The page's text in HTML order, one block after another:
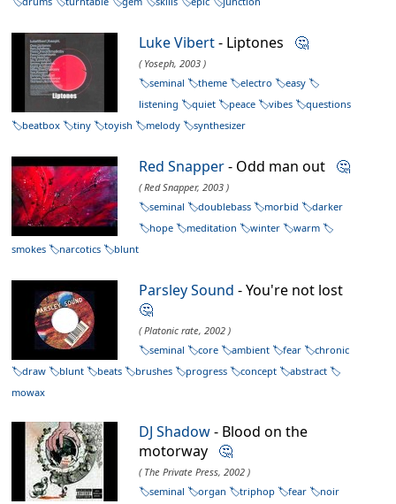
Luke Vibert- Liptones 🤔
( Yoseph, 2003 )
seminal
theme electro
easy
listening
quiet peace vibes
questions
beatbox
tiny toyish melody synthesizer
Red Snapper- Odd man out 🤔
( Red Snapper, 2003 )
seminal
doublebass morbid
darker
hope
meditation winter
warm
smokes
narcotics blunt
Parsley Sound - You're not lost
🤔
( Platonic rate, 2002 )
seminal
core ambient fear
chronic
draw
blunt beats brushes progress concept
abstract
mowax
DJ Shadow- Blood on the
motorway 🤔
( The Private Press, 2002 )
seminal
organ triphop fear
noir